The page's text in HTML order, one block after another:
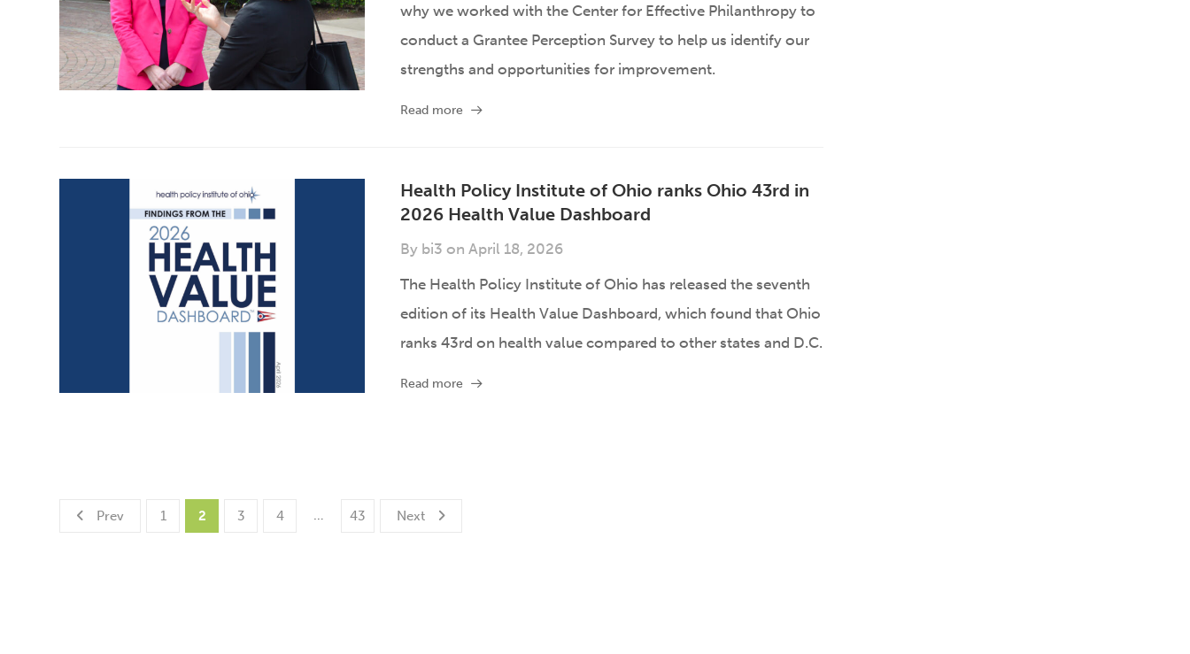
why we worked with the Center for Effective Philanthropy to
conduct a Grantee Perception Survey to help us identify our
strengths and opportunities for improvement.
Read more
Health Policy Institute of Ohio ranks Ohio 43rd in
2026 Health Value Dashboard
By bi3 onApril 18, 2026
The Health Policy Institute of Ohio has released the seventh
edition of its Health Value Dashboard, which found that Ohio
ranks 43rd on health value compared to other states and D.C.
Read more
Prev 1 2 3 4 … 43 Next